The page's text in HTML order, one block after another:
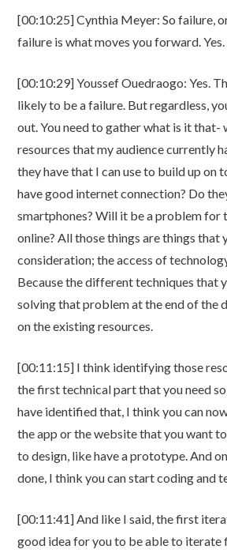
[00:10:25] Cynthia Meyer: So failure,
failure is what moves you forward. Yes.
[00:10:29] Youssef Ouedraogo: Yes.
likely to be a failure. But regardless,
out. You need to gather what is it that-
resources that my audience currently
they have that I can use to build up on
have good internet connection? Do
smartphones? Will it be a problem for
online? All those things are things that
consideration; the access of
Because the different techniques that
solving that problem at the end of the
on the existing resources.
[00:11:15] I think identifying those
the first technical part that you need
have identified that, I think you can
the app or the website that you want
to design, like have a prototype. And
done, I think you can start coding and
[00:11:41] And like I said, the first
good idea for you to be able to iterate